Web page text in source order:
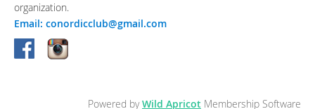
organization.
Email: conordicclub@gmail.com
Powered byWild Apricot Membership Software